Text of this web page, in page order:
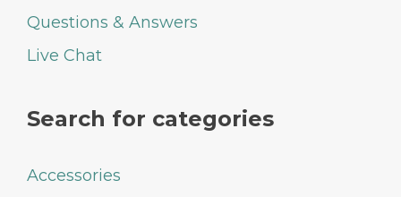
Questions & Answers
Live Chat
Search for categories
Accessories